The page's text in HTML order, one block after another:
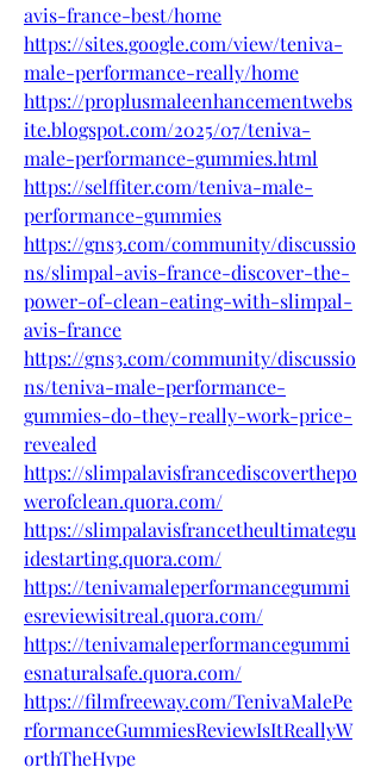
avis-france-best/home
https://sites.google.com/view/teniva-
male-performance-really/home
https://proplusmaleenhancementwebs
ite.blogspot.com/2025/07/teniva-
male-performance-gummies.html
https://selffiter.com/teniva-male-
performance-gummies
https://gns3.com/community/discussio
ns/slimpal-avis-france-discover-the-
power-of-clean-eating-with-slimpal-
avis-france
https://gns3.com/community/discussio
ns/teniva-male-performance-
gummies-do-they-really-work-price-
revealed
https://slimpalavisfrancediscoverthepo
werofclean.quora.com/
https://slimpalavisfrancetheultimategu
idestarting.quora.com/
https://tenivamaleperformancegummi
esreviewisitreal.quora.com/
https://tenivamaleperformancegummi
esnaturalsafe.quora.com/
https://filmfreeway.com/TenivaMalePe
rformanceGummiesReviewIsItReallyW
orthTheHype